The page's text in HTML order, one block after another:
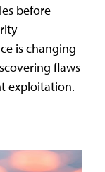
before
is changing
flaws
exploitation.